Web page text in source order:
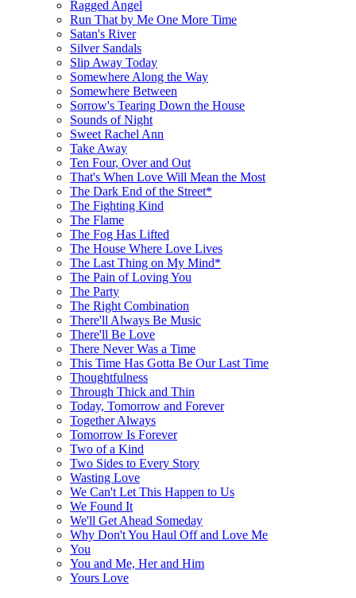
Ragged Angel
Run That by Me One More Time
Satan's River
Silver Sandals
Slip Away Today
Somewhere Along the Way
Somewhere Between
Sorrow's Tearing Down the House
Sounds of Night
Sweet Rachel Ann
Take Away
Ten Four, Over and Out
That's When Love Will Mean the Most
The Dark End of the Street*
The Fighting Kind
The Flame
The Fog Has Lifted
The House Where Love Lives
The Last Thing on My Mind*
The Pain of Loving You
The Party
The Right Combination
There'll Always Be Music
There'll Be Love
There Never Was a Time
This Time Has Gotta Be Our Last Time
Thoughtfulness
Through Thick and Thin
Today, Tomorrow and Forever
Together Always
Tomorrow Is Forever
Two of a Kind
Two Sides to Every Story
Wasting Love
We Can't Let This Happen to Us
We Found It
We'll Get Ahead Someday
Why Don't You Haul Off and Love Me
You
You and Me, Her and Him
Yours Love